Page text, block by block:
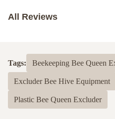
All Reviews
5.0Based on 50 reviews
5
Tags: Beekeeping Bee Queen
Excluder Bee Hive Equipment
Plastic Bee Queen Excluder